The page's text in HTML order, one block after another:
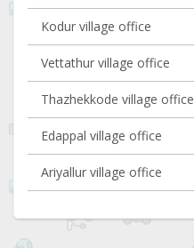
Kodur village office
Vettathur village office
Thazhekkode village office
Edappal village office
Ariyallur village office